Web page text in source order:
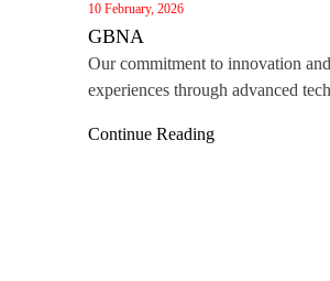
10 February, 2026
GBNA
Our commitment to innovation
experiences through advanced
Business. “Winning this award,
Continue Reading